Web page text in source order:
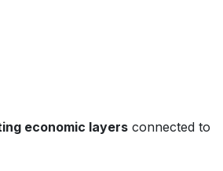
economic layers connected to